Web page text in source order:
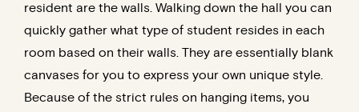
resident are the walls. Walking down the hall you can
quickly gather what type of student resides in each
room based on their walls. They are essentially blank
canvases for you to express your own unique style.
Because of the strict rules on hanging items, you